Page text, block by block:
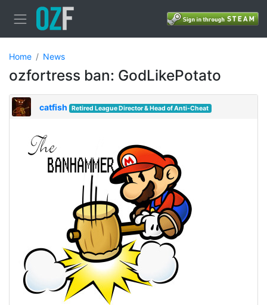
Home News
ozfortress ban: GodLikePotato
catfish Retired League Director & Head of Anti-Cheat